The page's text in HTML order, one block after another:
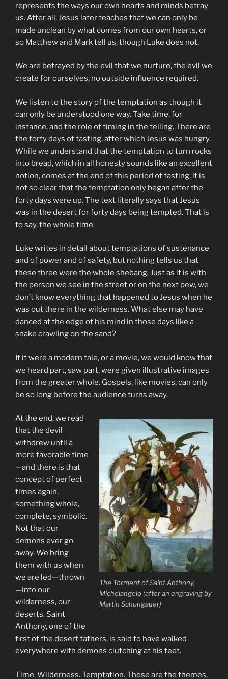
represents the ways our own hearts and minds betray
us. After all, Jesus later teaches that we can only be
made unclean by what comes from our own hearts, or
so Matthew and Mark tell us, though Luke does not.
We are betrayed by the evil that we nurture, the evil we
create for ourselves, no outside influence required.
We listen to the story of the temptation as though it
can only be understood one way. Take time, for
instance, and the role of timing in the telling. There are
the forty days of fasting, after which Jesus was hungry.
While we understand that the temptation to turn rocks
into bread, which in all honesty sounds like an excellent
notion, comes at the end of this period of fasting, it is
not so clear that the temptation only began after the
forty days were up. The text literally says that Jesus
was in the desert for forty days being tempted. That is
to say, the whole time.
Luke writes in detail about temptations of sustenance
and of power and of safety, but nothing tells us that
these three were the whole shebang. Just as it is with
the person we see in the street or on the next pew, we
don’t know everything that happened to Jesus when he
was out there in the wilderness. What else may have
danced at the edge of his mind in those days like a
snake crawling on the sand?
If it were a modern tale, or a movie, we would know that
we heard part, saw part, were given illustrative images
from the greater whole. Gospels, like movies, can only
be so long before the audience turns away.
The Torment of Saint Anthony,
Michelangelo (after an engraving by
Martin Schongauer)
At the end, we read
that the devil
withdrew until a
more favorable time
—and there is that
concept of perfect
times again,
something whole,
complete, symbolic.
Not that our
demons ever go
away. We bring
them with us when
we are led—thrown
—into our
wilderness, our
deserts. Saint
Anthony, one of the
first of the desert fathers, is said to have walked
everywhere with demons clutching at his feet.
Time. Wilderness. Temptation. These are the themes,